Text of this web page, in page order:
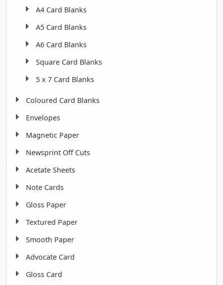
A4 Card Blanks
A5 Card Blanks
A6 Card Blanks
Square Card Blanks
5 x 7 Card Blanks
Coloured Card Blanks
Envelopes
Magnetic Paper
Newsprint Off Cuts
Acetate Sheets
Note Cards
Gloss Paper
Textured Paper
Smooth Paper
Advocate Card
Gloss Card